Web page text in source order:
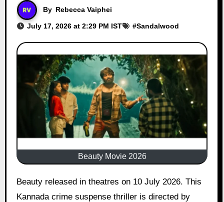
By Rebecca Vaiphei
July 17, 2026 at 2:29 PM IST #Sandalwood
Beauty Movie 2026
Beauty released in theatres on 10 July 2026. This
Kannada crime suspense thriller is directed by